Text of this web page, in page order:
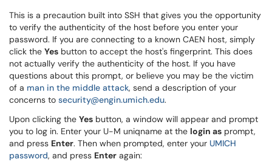
This is a precaution built into SSH that gives you the opportunity
to verify the authenticity of the host before you enter your
password. If you are connecting to a known CAEN host, simply
click the Yes button to accept the host's fingerprint. This does
not actually verify the authenticity of the host. If you have
questions about this prompt, or believe you may be the victim
of a man in the middle attack, send a description of your
concerns to security@engin.umich.edu.
Upon clicking the Yes button, a window will appear and prompt
you to log in. Enter your U-M uniqname at the login as prompt,
and press Enter. Then when prompted, enter your UMICH
password, and press Enter again: